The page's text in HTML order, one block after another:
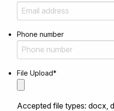
Phone number
File Upload*
Accepted file types: docx,